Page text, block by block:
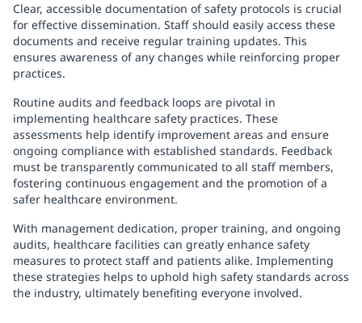
Clear, accessible documentation of safety protocols is crucial
for effective dissemination. Staff should easily access these
documents and receive regular training updates. This
ensures awareness of any changes while reinforcing proper
practices.
Routine audits and feedback loops are pivotal in
implementing healthcare safety practices. These
assessments help identify improvement areas and ensure
ongoing compliance with established standards. Feedback
must be transparently communicated to all staff members,
fostering continuous engagement and the promotion of a
safer healthcare environment.
With management dedication, proper training, and ongoing
audits, healthcare facilities can greatly enhance safety
measures to protect staff and patients alike. Implementing
these strategies helps to uphold high safety standards across
the industry, ultimately benefiting everyone involved.